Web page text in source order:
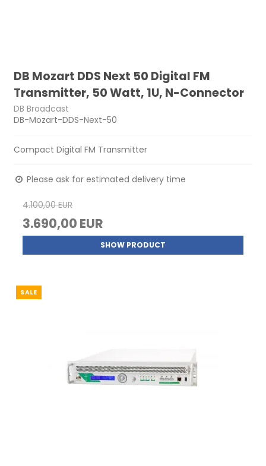
DB Mozart DDS Next 50 Digital FM
Transmitter, 50 Watt, 1U, N-Connector
DB Broadcast
DB-Mozart-DDS-Next-50
Compact Digital FM Transmitter
Please ask for estimated delivery time
4.100,00 EUR
3.690,00 EUR
SHOW PRODUCT
SALE